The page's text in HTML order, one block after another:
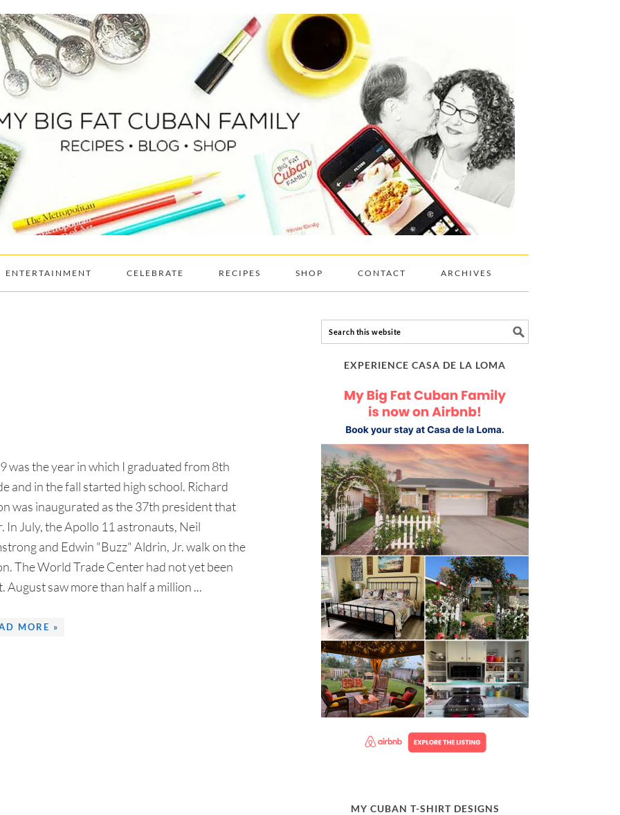
ENTERTAINMENT CELEBRATE RECIPES SHOP CONTACT ARCHIVES
was the year in which I graduated from 8th
and in the fall started high school. Richard
was inaugurated as the 37th president that
In July, the Apollo 11 astronauts, Neil
and Edwin "Buzz" Aldrin, Jr. walk on the
The World Trade Center had not yet been
August saw more than half a million ...
MORE »
EXPERIENCE CASA DE LA LOMA
MY CUBAN T-SHIRT DESIGNS